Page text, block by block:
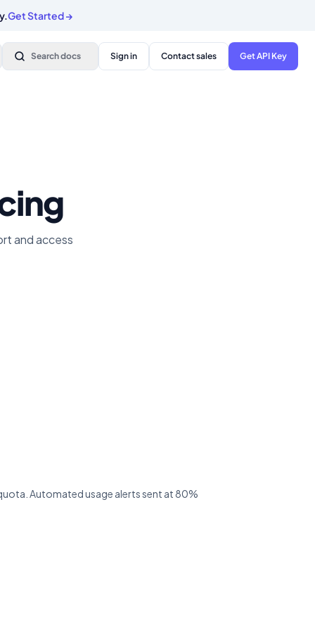
Get Started→
Search docs Sign in Contact sales Get API Key
and access
Automated usage alerts sent at 80%